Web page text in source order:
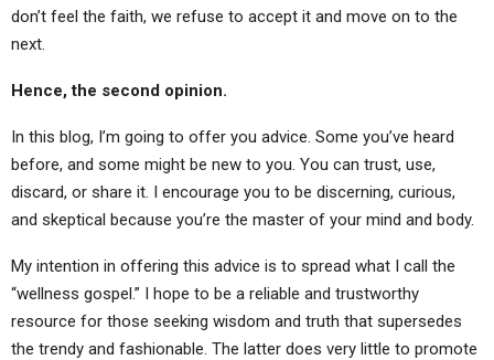
don’t feel the faith, we refuse to accept it and move on to the
next.
Hence, the second opinion.
In this blog, I’m going to offer you advice. Some you’ve heard
before, and some might be new to you. You can trust, use,
discard, or share it. I encourage you to be discerning, curious,
and skeptical because you’re the master of your mind and body.
My intention in offering this advice is to spread what I call the
“wellness gospel.” I hope to be a reliable and trustworthy
resource for those seeking wisdom and truth that supersedes
the trendy and fashionable. The latter does very little to promote